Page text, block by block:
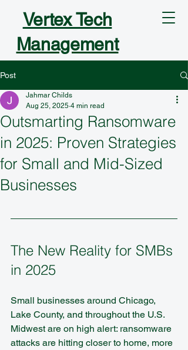
Vertex Tech
Management
Post
Outsmarting Ransomware
in 2025: Proven Strategies
for Small and Mid-Sized
Businesses
Jahmar Childs
Aug 25, 2025 4 min read
The New Reality for SMBs
in 2025
Small businesses around Chicago,
Lake County, and throughout the U.S.
Midwest are on high alert: ransomware
attacks are hitting closer to home, more